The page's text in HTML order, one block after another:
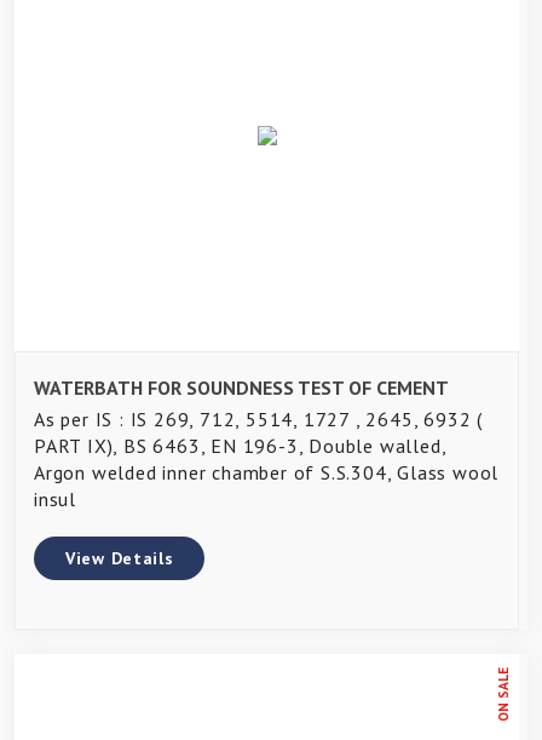
WATERBATH FOR SOUNDNESS TEST OF CEMENT
As per IS : IS 269, 712, 5514, 1727 , 2645, 6932 (
PART IX), BS 6463, EN 196-3, Double walled,
Argon welded inner chamber of S.S.304, Glass wool
insul
View Details
ON SALE